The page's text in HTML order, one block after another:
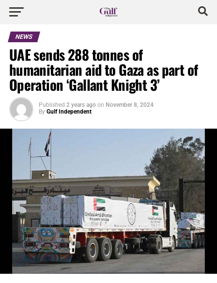
NEWS
UAE sends 288 tonnes of
humanitarian aid to Gaza as part of
Operation ‘Gallant Knight 3’
Published 2 years ago on November 8, 2024
By Gulf Independent